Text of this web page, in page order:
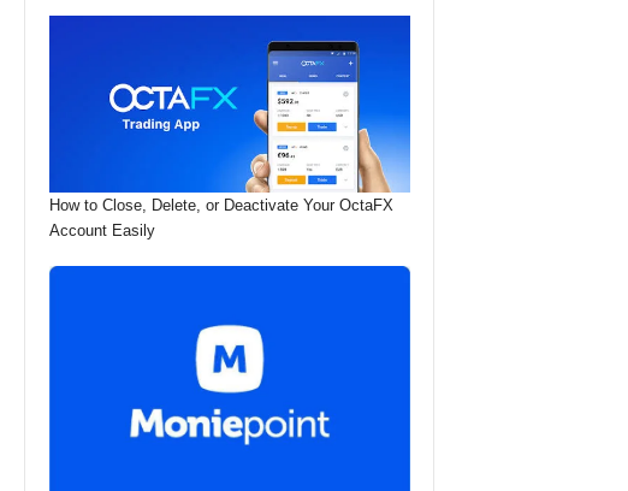
How to Close, Delete, or Deactivate Your OctaFX
Account Easily